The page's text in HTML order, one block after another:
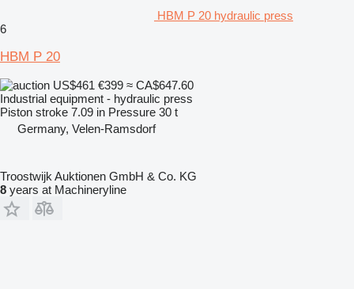
HBM P 20 hydraulic press
6
HBM P 20
US$461 €399 ≈ CA$647.60
Industrial equipment - hydraulic press
Piston stroke 7.09 in Pressure 30 t
Germany, Velen-Ramsdorf
Troostwijk Auktionen GmbH & Co. KG
8 years at Machineryline